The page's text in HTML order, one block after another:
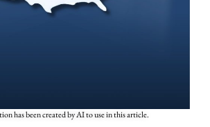
has been created by AI to use in this article.